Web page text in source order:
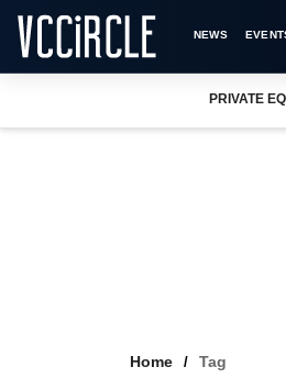
NEWS
PRIVATE
Home Tag